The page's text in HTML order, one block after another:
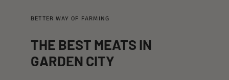
BETTER WAY OF FARMING
THE BEST MEATS IN
GARDEN CITY